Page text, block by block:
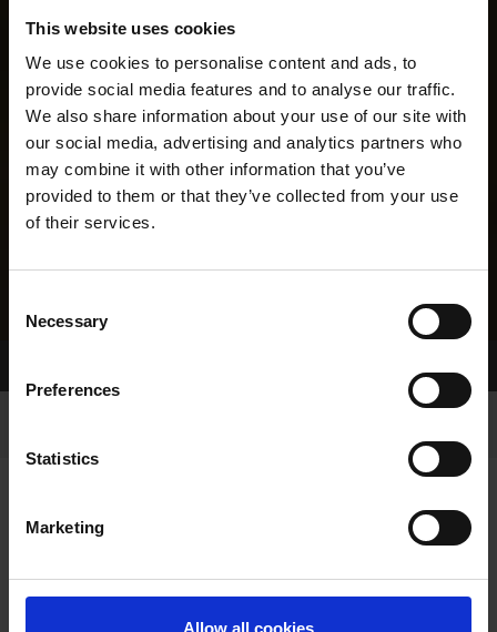
This website uses cookies
We use cookies to personalise content and ads, to
provide social media features and to analyse our traffic.
We also share information about your use of our site with
our social media, advertising and analytics partners who
may combine it with other information that you’ve
provided to them or that they’ve collected from your use
of their services.
Selection
Necessary
Preferences
Statistics
Marketing
Allow all cookies